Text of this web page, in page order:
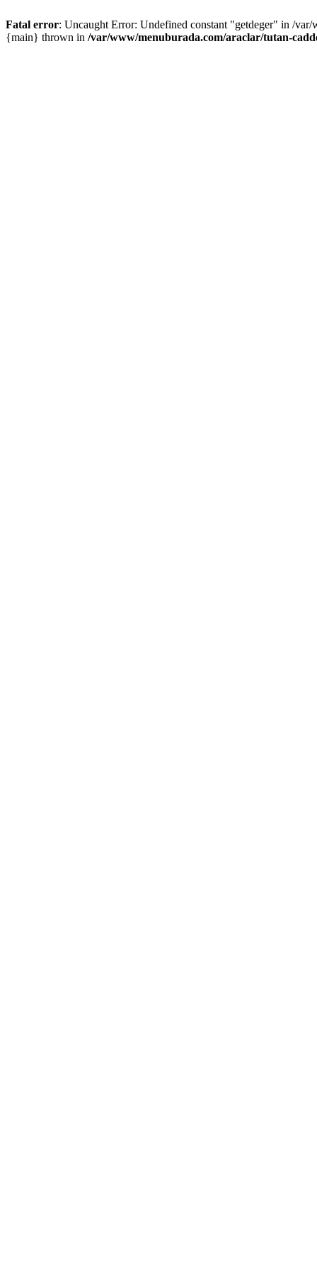
Fatal error: Uncaught Error: Undefined constant "getdeger" in /
{main} thrown in /var/www/menuburada.com/araclar/tutan-